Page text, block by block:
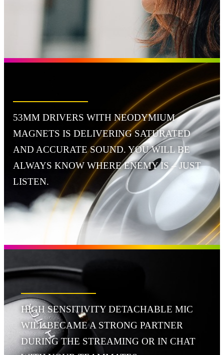
53MM DRIVERS WITH NEODYMIUM
MAGNETS IS DELIVERING SATURATED
AND ACCURATE SOUND. YOU WILL BE
ALWAYS KNOW WHERE ENEMY IS – JUST
LISTEN.
HIGH SENSITIVITY DETACHABLE MIC
WILL BECAME A STRONG PARTNER
DURING THE STREAMING OR IN CHAT